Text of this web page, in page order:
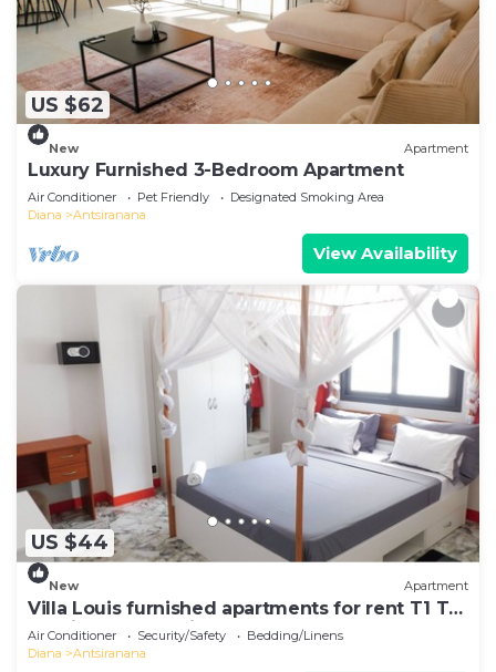
US $62
New Apartment
Luxury Furnished 3-Bedroom Apartment
Air Conditioner Pet Friendly
Designated Smoking Area
Diana
Antsiranana
View Availability
US $44
New Apartment
Villa Louis furnished apartments for rent T1 T2
T3 Diego-Suarez in the North of Madagascar
Air Conditioner Security/Safety
Bedding/Linens
Diana
Antsiranana